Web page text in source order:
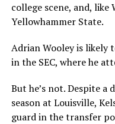
college scene, and, like
Yellowhammer State.
Adrian Wooley is likely
in the SEC, where he
But he’s not. Despite
season at Louisville,
guard in the transfer